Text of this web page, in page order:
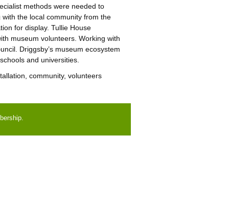
methods were needed to
the local community from the
for display. Tullie House
museum volunteers. Working with
Driggsby’s museum ecosystem
and universities.
community, volunteers